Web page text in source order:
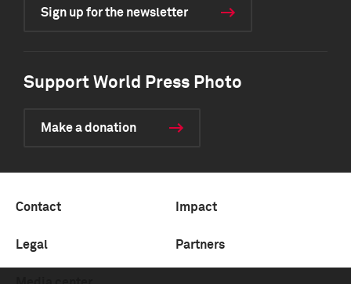
Sign up for the newsletter
Support World Press Photo
Make a donation
Contact Impact
Legal Partners